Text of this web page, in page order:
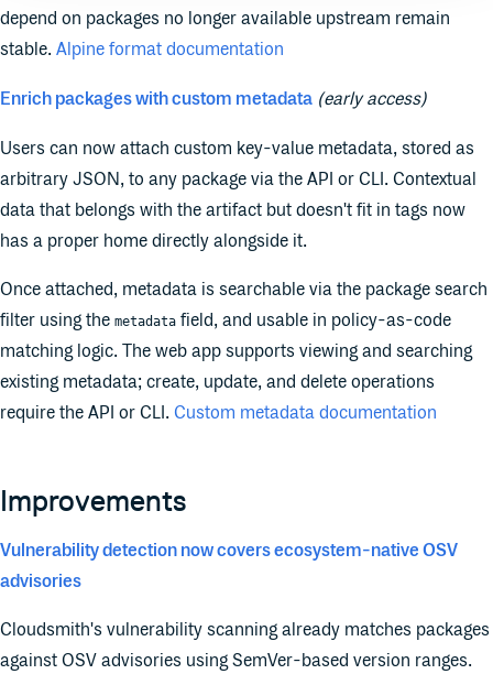
depend on packages no longer available upstream remain
stable. Alpine format documentation
Enrich packages with custom metadata (early access)
Users can now attach custom key-value metadata, stored as
arbitrary JSON, to any package via the API or CLI. Contextual
data that belongs with the artifact but doesn't fit in tags now
has a proper home directly alongside it.
Once attached, metadata is searchable via the package search
filter using the metadata field, and usable in policy-as-code
matching logic. The web app supports viewing and searching
existing metadata; create, update, and delete operations
require the API or CLI. Custom metadata documentation
Improvements
Vulnerability detection now covers ecosystem-native OSV
advisories
Cloudsmith's vulnerability scanning already matches packages
against OSV advisories using SemVer-based version ranges.